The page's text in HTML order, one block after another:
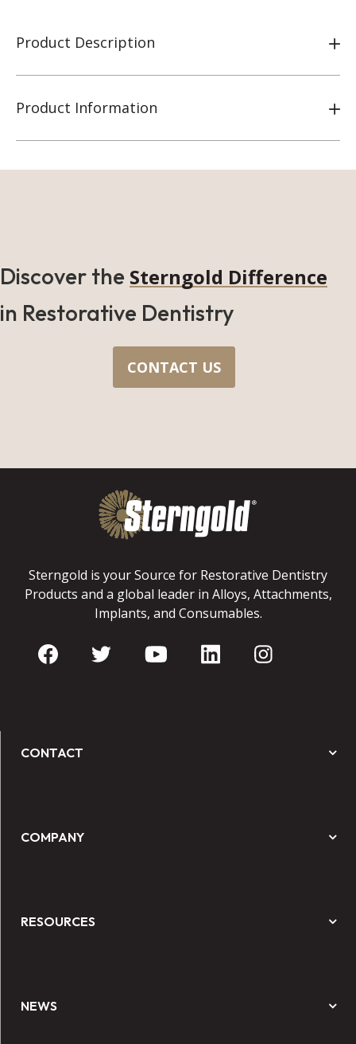
Product Description
Product Information
Discover the Sterngold Difference
in Restorative Dentistry
CONTACT US
Sterngold is your Source for Restorative Dentistry
Products and a global leader in Alloys, Attachments,
Implants, and Consumables.
CONTACT
COMPANY
RESOURCES
NEWS